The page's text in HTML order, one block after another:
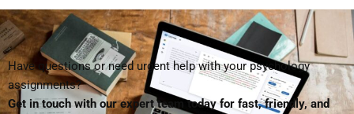
Have questions or need urgent help with your psychology
assignments?
Get in touch with our expert team today for fast, friendly, and